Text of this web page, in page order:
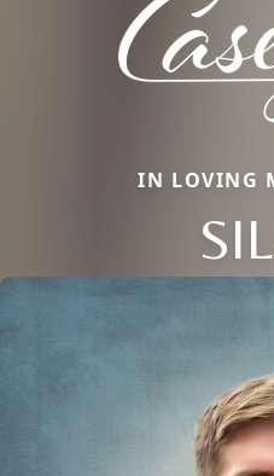
IN LOVING